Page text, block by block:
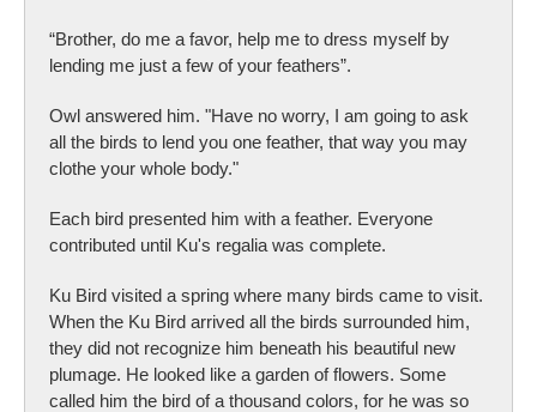
“Brother, do me a favor, help me to dress myself by
lending me just a few of your feathers”.
Owl answered him. "Have no worry, I am going to ask
all the birds to lend you one feather, that way you may
clothe your whole body."
Each bird presented him with a feather. Everyone
contributed until Ku's regalia was complete.
Ku Bird visited a spring where many birds came to visit.
When the Ku Bird arrived all the birds surrounded him,
they did not recognize him beneath his beautiful new
plumage. He looked like a garden of flowers. Some
called him the bird of a thousand colors, for he was so